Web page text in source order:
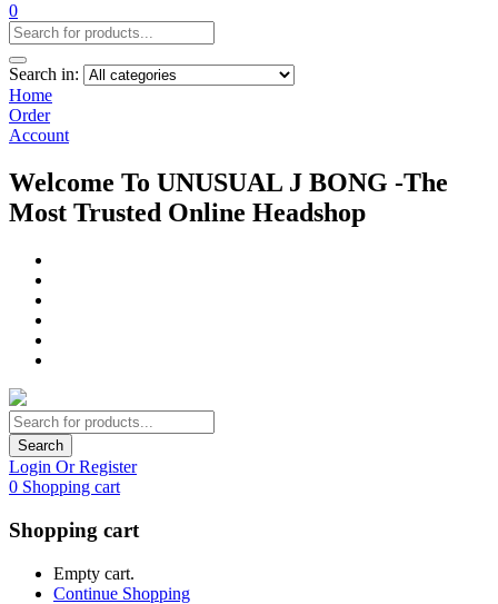
0
Search in:
Home
Order
Account
Welcome To UNUSUAL J BONG -The
Most Trusted Online Headshop
Search
Login Or Register
0 Shopping cart
Shopping cart
Empty cart.
Continue Shopping